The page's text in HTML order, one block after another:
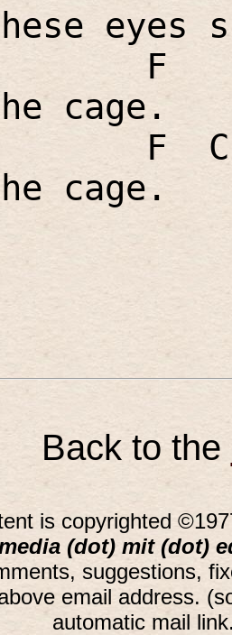
eyes
F
cage.
F
C
cage.
Back to the
is copyrighted
(dot) mit (dot)
suggestions,
email address.
automatic mail